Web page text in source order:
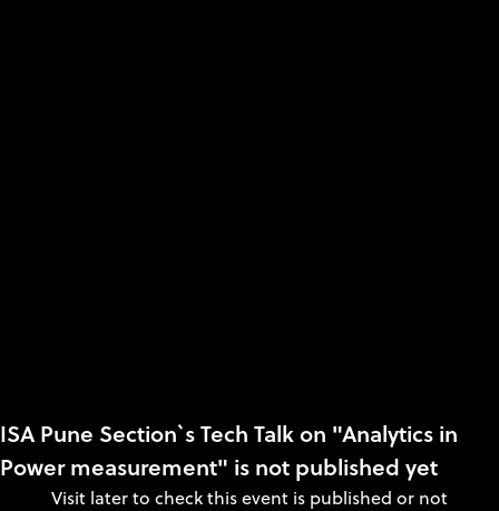
ISA Pune Section`s Tech Talk on "Analytics in
Power measurement" is not published yet
Visit later to check this event is published or not